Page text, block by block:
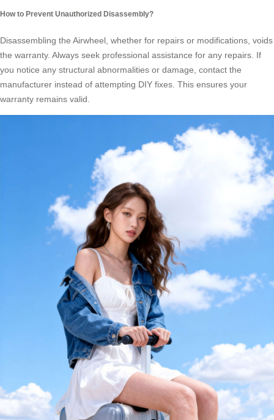
How to Prevent Unauthorized Disassembly?
Disassembling the Airwheel, whether for repairs or modifications, voids
the warranty. Always seek professional assistance for any repairs. If
you notice any structural abnormalities or damage, contact the
manufacturer instead of attempting DIY fixes. This ensures your
warranty remains valid.